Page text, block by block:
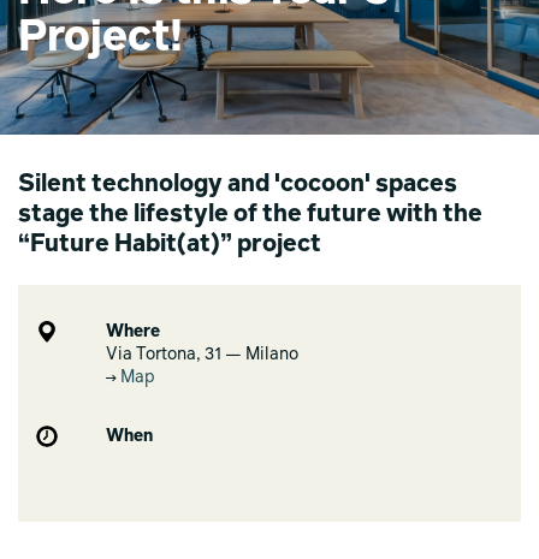
Project!
Silent technology and 'cocoon' spaces
stage the lifestyle of the future with the
“Future Habit(at)” project
Where
Via Tortona, 31 — Milano
Map
When